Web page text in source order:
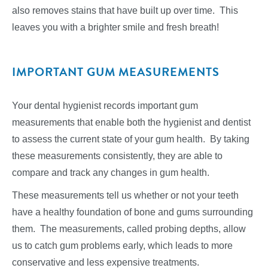
also removes stains that have built up over time. This
leaves you with a brighter smile and fresh breath!
IMPORTANT GUM MEASUREMENTS
Your dental hygienist records important gum
measurements that enable both the hygienist and dentist
to assess the current state of your gum health. By taking
these measurements consistently, they are able to
compare and track any changes in gum health.
These measurements tell us whether or not your teeth
have a healthy foundation of bone and gums surrounding
them. The measurements, called probing depths, allow
us to catch gum problems early, which leads to more
conservative and less expensive treatments.